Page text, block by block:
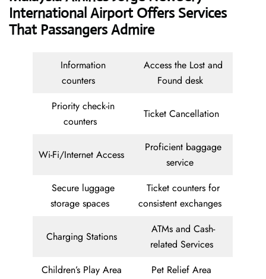
International Airport Offers Services
That Passangers Admire
Information
counters
Access the Lost and
Found desk
Priority check-in
counters
Ticket Cancellation
Wi-Fi/Internet Access
Proficient baggage
service
Secure luggage
storage spaces
Ticket counters for
consistent exchanges
Charging Stations
ATMs and Cash-
related Services
Children’s Play Area
Pet Relief Area